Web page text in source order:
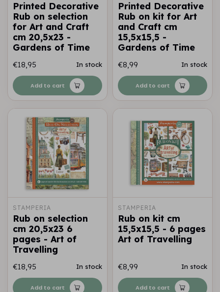
Printed Decorative
Rub on selection
for Art and Craft
cm 20,5x23 -
Gardens of Time
€18,95 In stock
Add to cart
Printed Decorative
Rub on kit for Art
and Craft cm
15,5x15,5 -
Gardens of Time
€8,99 In stock
Add to cart
STAMPERIA
Rub on selection
cm 20,5x23 6
pages - Art of
Travelling
€18,95 In stock
Add to cart
STAMPERIA
Rub on kit cm
15,5x15,5 - 6 pages
Art of Travelling
€8,99 In stock
Add to cart